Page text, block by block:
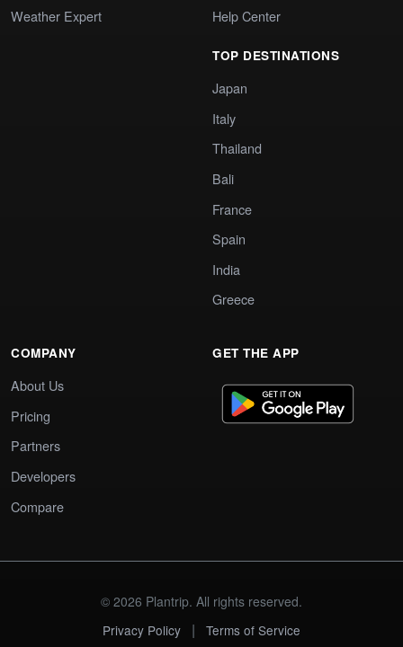
Weather Expert
Help Center
TOP DESTINATIONS
Japan
Italy
Thailand
Bali
France
Spain
India
Greece
COMPANY
About Us
Pricing
Partners
Developers
Compare
GET THE APP
© 2026 Plantrip. All rights reserved.
Privacy Policy
| Terms of Service